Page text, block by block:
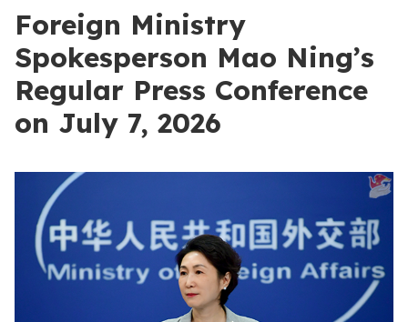
Foreign Ministry
Spokesperson Mao Ning’s
Regular Press Conference
on July 7, 2026